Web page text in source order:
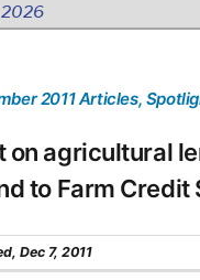
2026
2011 Articles,
on agricultural
to Farm Credit
Dec 7, 2011